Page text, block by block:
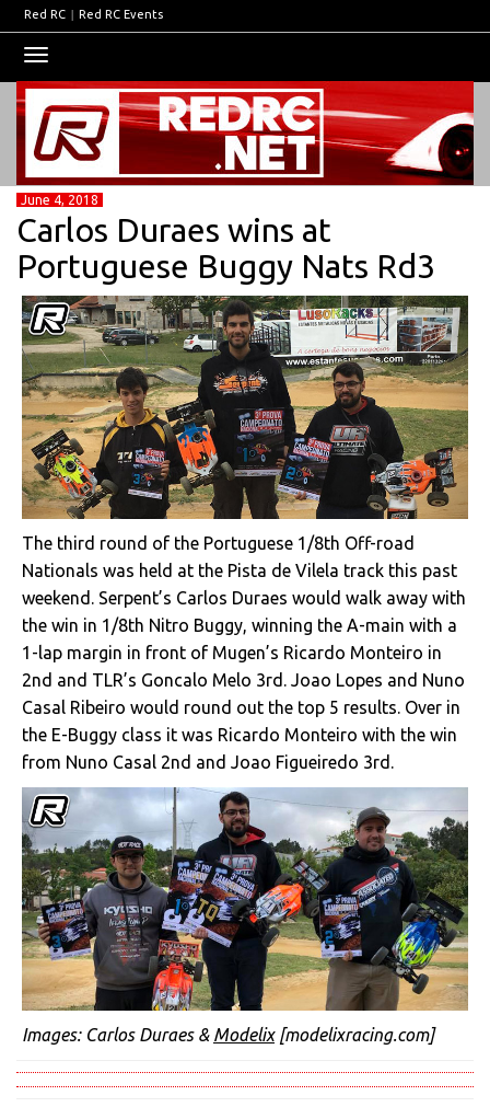
Red RC | Red RC Events
navigation
June 4, 2018
Carlos Duraes wins at
Portuguese Buggy Nats Rd3
The third round of the Portuguese 1/8th Off-road
Nationals was held at the Pista de Vilela track this past
weekend. Serpent’s Carlos Duraes would walk away with
the win in 1/8th Nitro Buggy, winning the A-main with a
1-lap margin in front of Mugen’s Ricardo Monteiro in
2nd and TLR’s Goncalo Melo 3rd. Joao Lopes and Nuno
Casal Ribeiro would round out the top 5 results. Over in
the E-Buggy class it was Ricardo Monteiro with the win
from Nuno Casal 2nd and Joao Figueiredo 3rd.
Images: Carlos Duraes & Modelix[modelixracing.com]